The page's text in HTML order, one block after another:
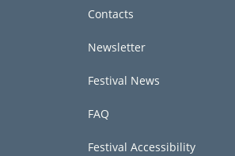
Contacts
Newsletter
Festival News
FAQ
Festival Accessibility